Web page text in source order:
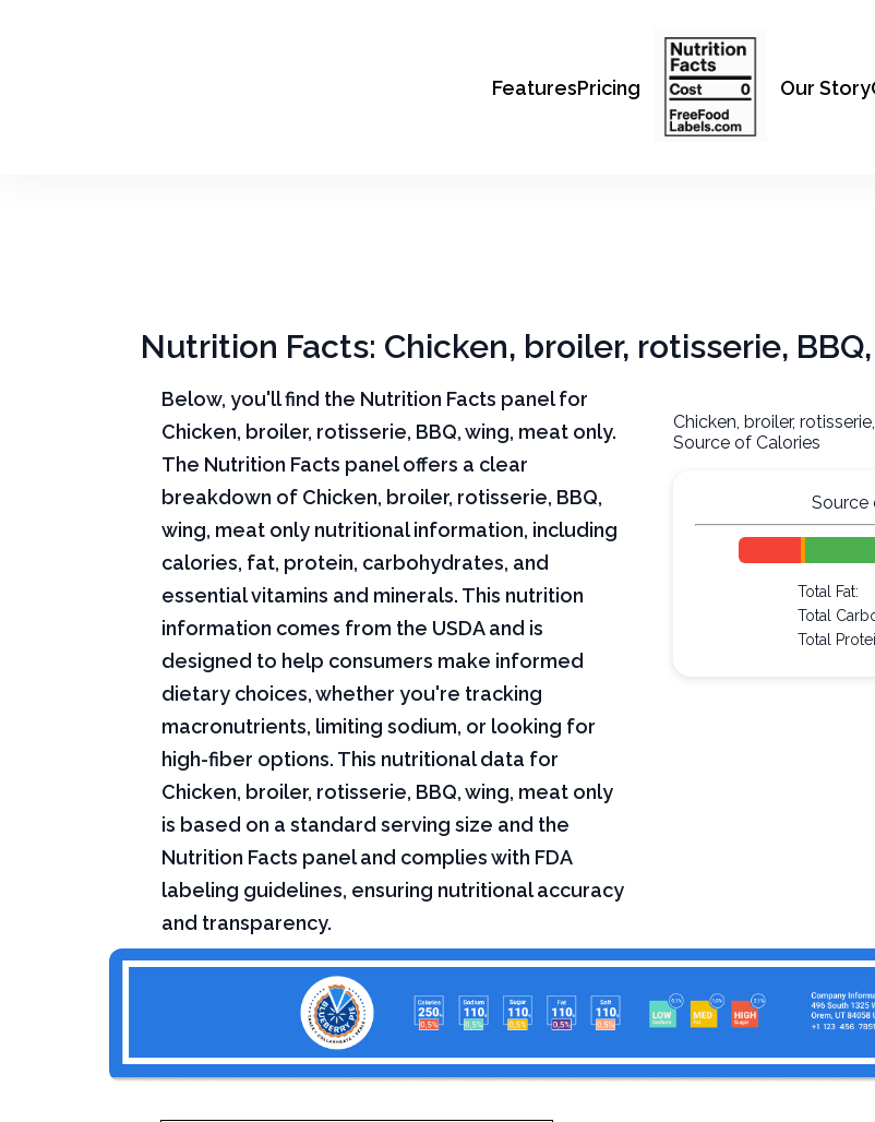
FeaturesPricing Our Story
Nutrition Facts: Chicken, broiler, rotisserie,
Below, you'll find the Nutrition Facts panel for
Chicken, broiler, rotisserie, BBQ, wing, meat only.
The Nutrition Facts panel offers a clear
breakdown of Chicken, broiler, rotisserie, BBQ,
wing, meat only nutritional information, including
calories, fat, protein, carbohydrates, and
essential vitamins and minerals. This nutrition
information comes from the USDA and is
designed to help consumers make informed
dietary choices, whether you're tracking
macronutrients, limiting sodium, or looking for
high-fiber options. This nutritional data for
Chicken, broiler, rotisserie, BBQ, wing, meat only
is based on a standard serving size and the
Nutrition Facts panel and complies with FDA
labeling guidelines, ensuring nutritional accuracy
and transparency.
Chicken, broiler,
Source of Calories
Source
Total Fat:
Total
Total